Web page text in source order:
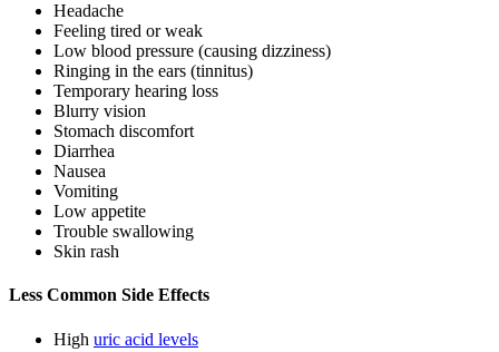
Headache
Feeling tired or weak
Low blood pressure (causing dizziness)
Ringing in the ears (tinnitus)
Temporary hearing loss
Blurry vision
Stomach discomfort
Diarrhea
Nausea
Vomiting
Low appetite
Trouble swallowing
Skin rash
Less Common Side Effects
High uric acid levels